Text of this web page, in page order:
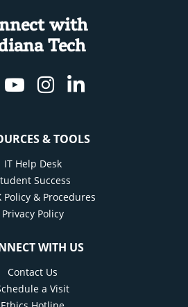
with
Tech
YoutubeInstagram
Linkedin
& TOOLS
IT Help Desk
Success
Policy & Procedures
Privacy Policy
WITH US
Contact Us
a Visit